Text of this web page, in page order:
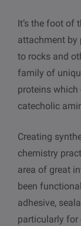
QSense Analyzer
QSense Sensors
Langmuir &
Surface tension
Langmuir &
Biotechnology &
Oil & gas
It’s the foot of
attachment by
to rocks and
family of
proteins
catecholic
Creating
chemistry
area of great
been
adhesive,
particularly